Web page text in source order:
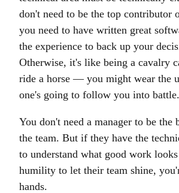
don't need to be the top contributor
you need to have written great
the experience to back up your
Otherwise, it's like being a cavalry
ride a horse — you might wear the
one's going to follow you into battle.
You don't need a manager to be the
the team. But if they have the
to understand what good work
humility to let their team shine,
hands.